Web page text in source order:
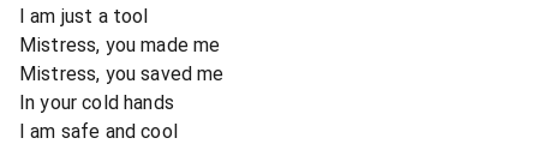
I am just a tool
Mistress, you made me
Mistress, you saved me
In your cold hands
I am safe and cool